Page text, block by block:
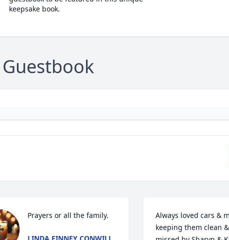
keepsake book.
Guestbook
Prayers or all the family.
Always loved cars &
keeping them clean